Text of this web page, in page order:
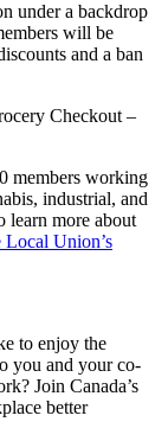
under a backdrop
will be
and a ban
Checkout –
members working
industrial, and
learn more about
Local Union’s
to enjoy the
you and your co-
Join Canada’s
better